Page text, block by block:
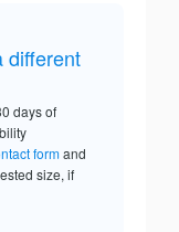
different
days of
formand
size, if